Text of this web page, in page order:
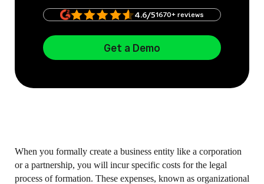
4.6/51670+ reviews
Get a Demo
When you formally create a business entity like a corporation
or a partnership, you will incur specific costs for the legal
process of formation. These expenses, known as organizational